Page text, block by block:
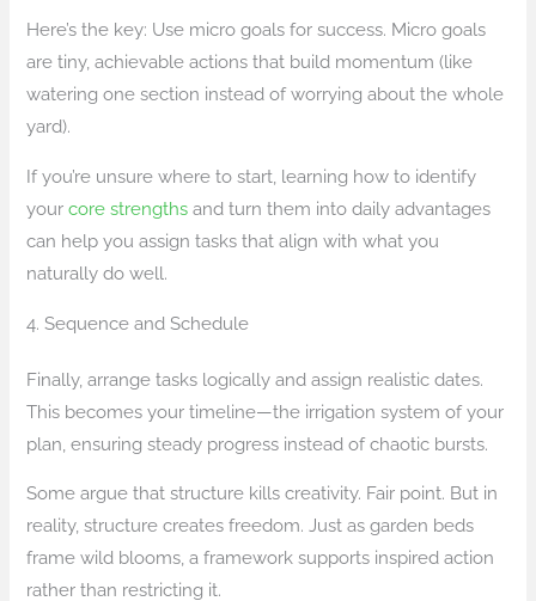
Here’s the key: Use micro goals for success. Micro goals
are tiny, achievable actions that build momentum (like
watering one section instead of worrying about the whole
yard).
If you’re unsure where to start, learning how to identify
yourcore strengths and turn them into daily advantages
can help you assign tasks that align with what you
naturally do well.
4. Sequence and Schedule
Finally, arrange tasks logically and assign realistic dates.
This becomes your timeline—the irrigation system of your
plan, ensuring steady progress instead of chaotic bursts.
Some argue that structure kills creativity. Fair point. But in
reality, structure creates freedom. Just as garden beds
frame wild blooms, a framework supports inspired action
rather than restricting it.